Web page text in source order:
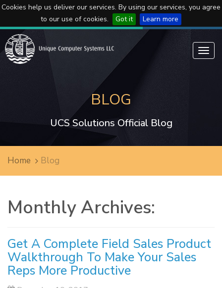
Cookies help us deliver our services. By using our services, you agree
to our use of cookies.
Got it Learn more
BLOG
UCS Solutions Official Blog
Home Blog
Monthly Archives:
Get A Complete Field Sales Product
Walkthrough To Make Your Sales
Reps More Productive